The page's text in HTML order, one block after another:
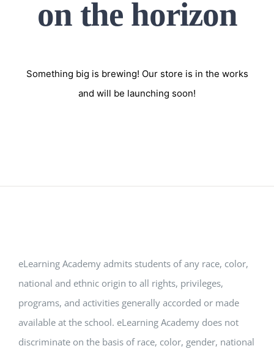
on the horizon
Something big is brewing! Our store is in the works
and will be launching soon!
eLearning Academy admits students of any race, color,
national and ethnic origin to all rights, privileges,
programs, and activities generally accorded or made
available at the school. eLearning Academy does not
discriminate on the basis of race, color, gender, national